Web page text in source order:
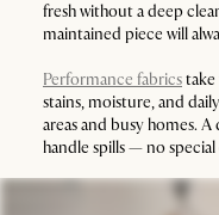
fresh without a deep
maintained piece will
Performance fabricstake
stains, moisture, and
areas and busy homes.
handle spills — no